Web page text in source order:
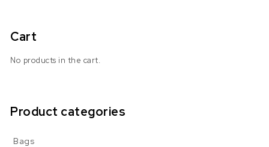
Cart
No products in the cart.
Product categories
Bags